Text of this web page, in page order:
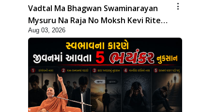
Vadtal Ma Bhagwan Swaminarayan
Mysuru Na Raja No Moksh Kevi Rite
Karyo? | HDH Swamishri
Aug 03, 2026